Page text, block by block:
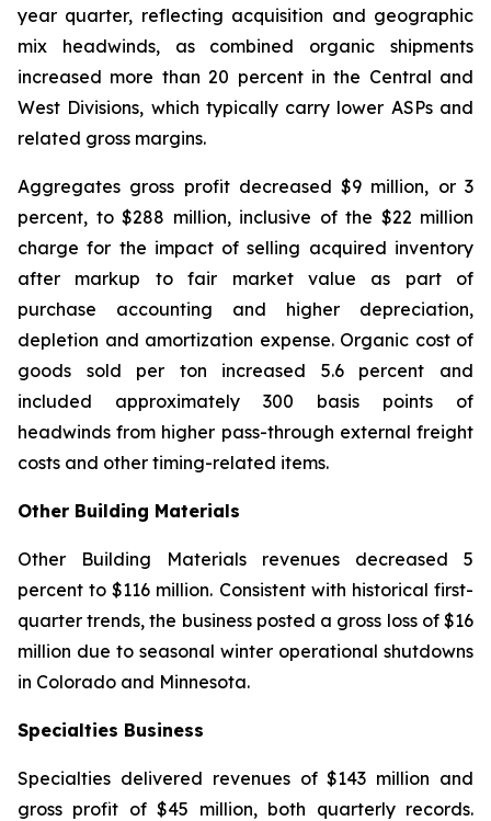
year quarter, reflecting acquisition and geographic
mix headwinds, as combined organic shipments
increased more than 20 percent in the Central and
West Divisions, which typically carry lower ASPs and
related gross margins.
Aggregates gross profit decreased $9 million, or 3
percent, to $288 million, inclusive of the $22 million
charge for the impact of selling acquired inventory
after markup to fair market value as part of
purchase accounting and higher depreciation,
depletion and amortization expense. Organic cost of
goods sold per ton increased 5.6 percent and
included approximately 300 basis points of
headwinds from higher pass-through external freight
costs and other timing-related items.
Other Building Materials
Other Building Materials revenues decreased 5
percent to $116 million. Consistent with historical first-
quarter trends, the business posted a gross loss of $16
million due to seasonal winter operational shutdowns
in Colorado and Minnesota.
Specialties Business
Specialties delivered revenues of $143 million and
gross profit of $45 million, both quarterly records.